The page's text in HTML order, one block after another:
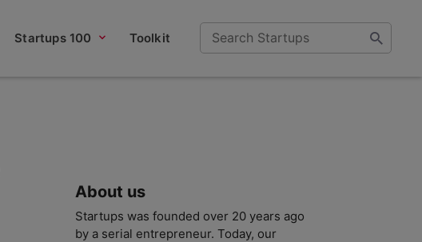
Startups 100 Toolkit
About us
Startups was founded over 20 years ago
by a serial entrepreneur. Today, our